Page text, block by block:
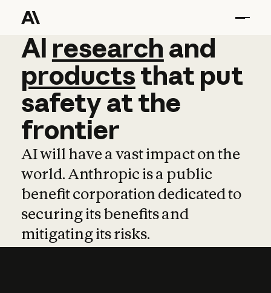
AI research and
AI research and
productsthat put
safetyatthe
frontier
AI will have a vast impact on the
world. Anthropic is a public
benefit corporation dedicated to
securing its benefits and
mitigating its risks.